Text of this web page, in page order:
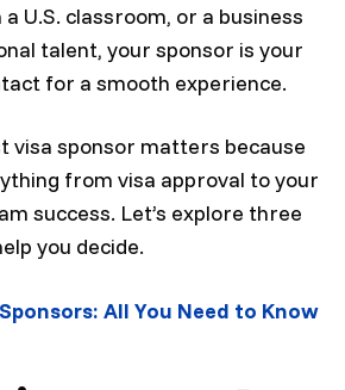
U.S. classroom, or a business
talent, your sponsor is your
for a smooth experience.
visa sponsor matters because
from visa approval to your
success. Let’s explore three
you decide.
All You Need to Know